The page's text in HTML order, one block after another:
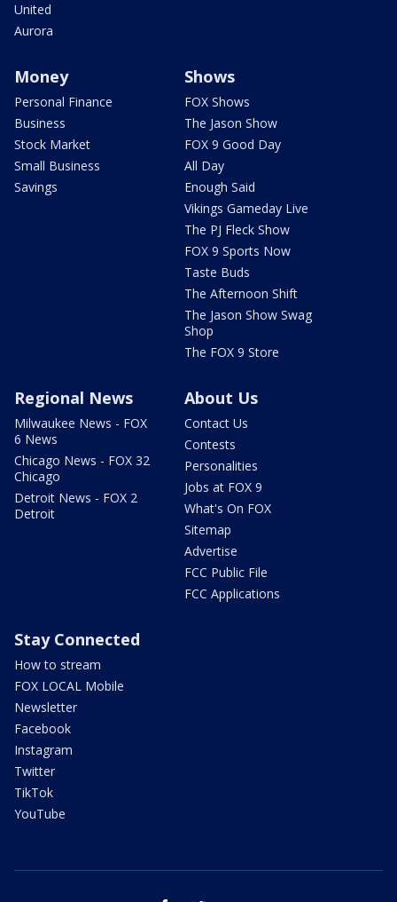
United
Aurora
Money
Personal Finance
Business
Stock Market
Small Business
Savings
Shows
FOX Shows
The Jason Show
FOX 9 Good Day
All Day
Enough Said
Vikings Gameday Live
The PJ Fleck Show
FOX 9 Sports Now
Taste Buds
The Afternoon Shift
The Jason Show Swag
Shop
The FOX 9 Store
Regional News
Milwaukee News - FOX
6 News
Chicago News - FOX 32
Chicago
Detroit News - FOX 2
Detroit
About Us
Contact Us
Contests
Personalities
Jobs at FOX 9
What's On FOX
Sitemap
Advertise
FCC Public File
FCC Applications
Stay Connected
How to stream
FOX LOCAL Mobile
Newsletter
Facebook
Instagram
Twitter
TikTok
YouTube